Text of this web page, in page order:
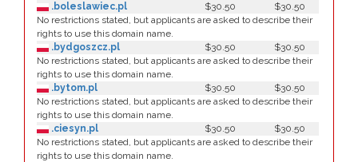
.boleslawiec.pl
$30.50
$30.50
No restrictions stated, but applicants are asked to describe their
rights to use this domain name.
.bydgoszcz.pl
$30.50
$30.50
No restrictions stated, but applicants are asked to describe their
rights to use this domain name.
.bytom.pl
$30.50
$30.50
No restrictions stated, but applicants are asked to describe their
rights to use this domain name.
.ciesyn.pl
$30.50
$30.50
No restrictions stated, but applicants are asked to describe their
rights to use this domain name.